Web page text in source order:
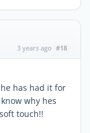
3 years ago #18
has had it for
why hes
touch!!